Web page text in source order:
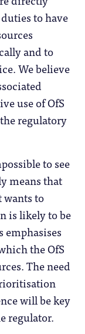
to have
and to
We believe
use of OfS
regulatory
to see
means that
to
is likely to be
the OfS
The need
will be key
regulator.